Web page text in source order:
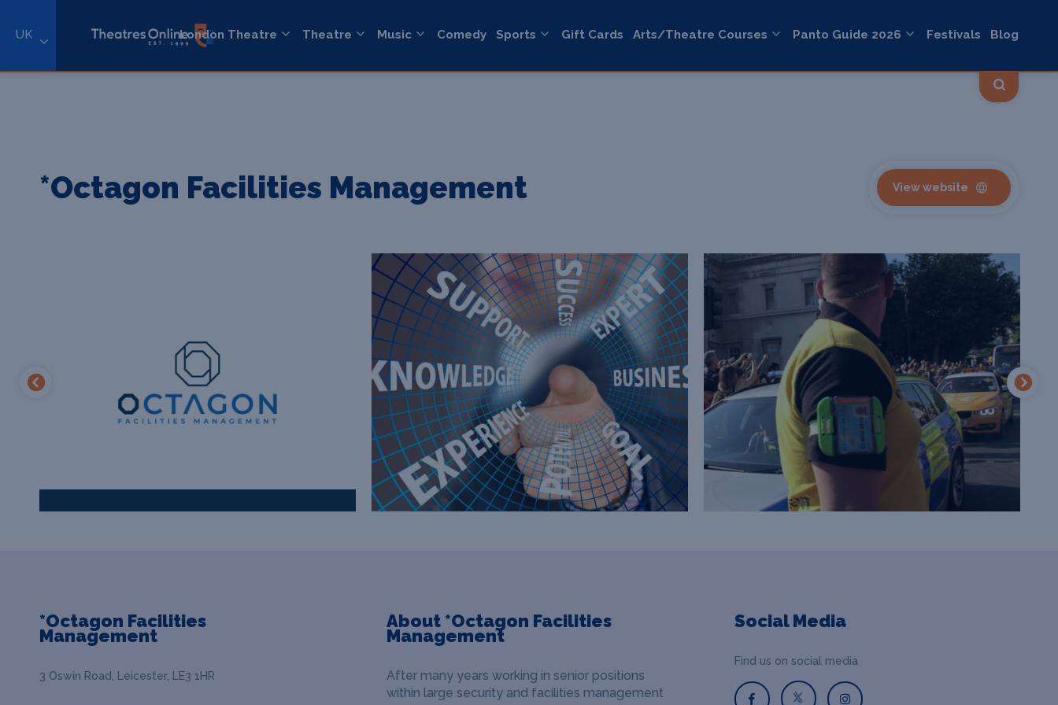
UK London Theatre Theatre Music Comedy Sports Gift Cards Arts/Theatre Courses Panto Guide 2026 Festivals Blog
*Octagon Facilities Management View website
*Octagon Facilities
Management
3 Oswin Road, Leicester, LE3 1HR
About *Octagon Facilities
Management
After many years working in senior positions
within large security and facilities management
Social Media
Find us on social media